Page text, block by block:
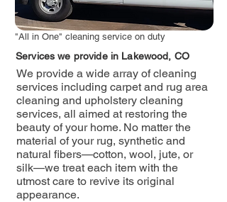
"All in One" cleaning service on duty
Services we provide in Lakewood, CO
We provide a wide array of cleaning
services including carpet and rug area
cleaning and upholstery cleaning
services, all aimed at restoring the
beauty of your home. No matter the
material of your rug, synthetic and
natural fibers—cotton, wool, jute, or
silk—we treat each item with the
utmost care to revive its original
appearance.